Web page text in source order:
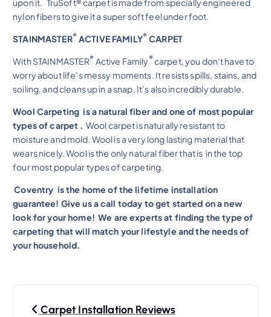
upon it. TruSoft® carpet is made from specially engineered
nylon fibers to give it a super soft feel under foot.
STAINMASTER® ACTIVE FAMILY®CARPET
With STAINMASTER® Active Family®carpet, you don’t have to
worry about life’s messy moments. It resists spills, stains, and
soiling, and cleans up in a snap. It’s also incredibly durable.
Wool Carpeting is a natural fiber and one of most popular
types of carpet . Wool carpet is naturally resistant to
moisture and mold. Wool is a very long lasting material that
wears nicely. Wool is the only natural fiber that is in the top
four most popular types of carpeting.
Coventry is the home of the lifetime installation
guarantee! Give us a call today to get started on a new
look for your home! We are experts at finding the type of
carpeting that will match your lifestyle and the needs of
your household.
Carpet Installation Reviews